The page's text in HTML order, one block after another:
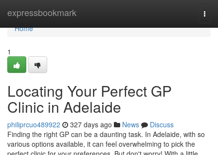
expressbookmark
Home
Home
1
Locating Your Perfect GP
Clinic in Adelaide
philiprcuo489922 327 days ago News
Discuss
Finding the right GP can be a daunting task. In Adelaide, with so
various options available, it can feel overwhelming to pick the